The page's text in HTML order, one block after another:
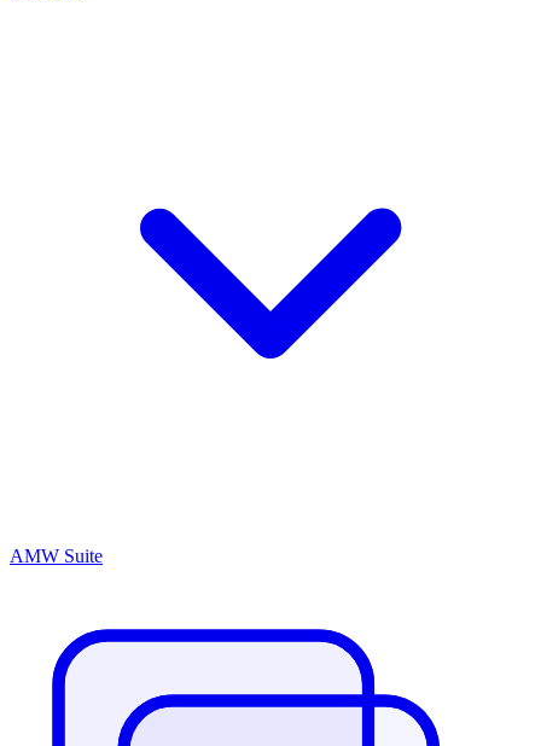
AMW Suite